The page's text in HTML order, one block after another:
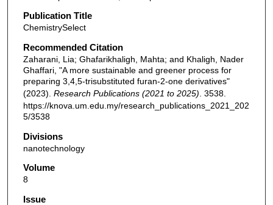
Publication Title
ChemistrySelect
Recommended Citation
Zaharani, Lia; Ghafarikhaligh, Mahta; and Khaligh, Nader
Ghaffari, "A more sustainable and greener process for
preparing 3,4,5-trisubstituted furan-2-one derivatives"
(2023). Research Publications (2021 to 2025) . 3538.
https://knova.um.edu.my/research_publications_2021_202
5/3538
Divisions
nanotechnology
Volume
8
Issue